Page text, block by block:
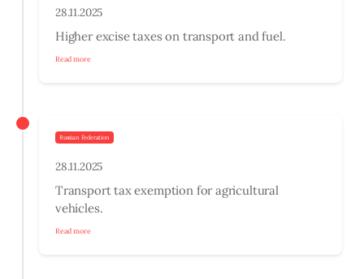
28.11.2025
Higher excise taxes on transport and fuel.
Read more
Russian Federation
28.11.2025
Transport tax exemption for agricultural
vehicles.
Read more